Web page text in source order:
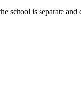
school is separate